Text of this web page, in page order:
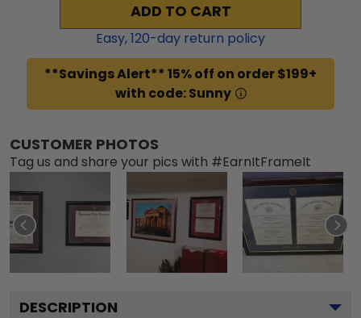
ADD TO CART
Easy,120-day return policy
**Savings Alert** 15% off on order $199+
with code: Sunny
CUSTOMER PHOTOS
Tag us and share your pics with #EarnItFrameIt
DESCRIPTION